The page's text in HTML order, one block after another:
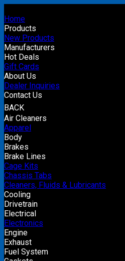
Home
Products
New Products
Manufacturers
Hot Deals
Gift Cards
About Us
Dealer Inquiries
Contact Us
BACK
Air Cleaners
Apparel
Body
Brakes
Brake Lines
Cage Kits
Chassis Tabs
Cleaners, Fluids & Lubricants
Cooling
Drivetrain
Electrical
Electronics
Engine
Exhaust
Fuel System